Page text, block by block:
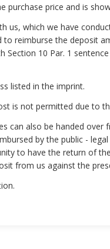
purchase price and is
us, which we have
reimburse the deposit
Section 10 Par. 1
listed in the imprint.
is not permitted due to
can also be handed over
by the public -
to have the return of
from us against the